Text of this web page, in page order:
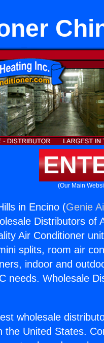
(Our Main
in Encino (Genie
Distributors of
Air Conditioner
splits, room air
indoor and
needs. Wholesale
wholesale
the United States.